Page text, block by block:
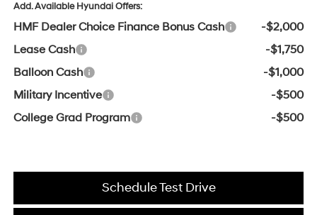
Add. Available Hyundai Offers:
HMF Dealer Choice Finance Bonus Cash
-$2,000
Lease Cash
-$1,750
Balloon Cash
-$1,000
Military Incentive
-$500
College Grad Program
-$500
Schedule Test Drive